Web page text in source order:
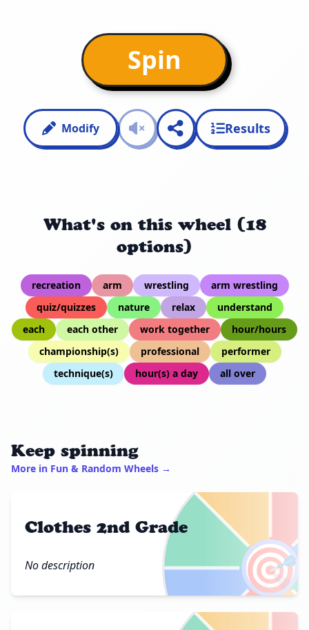
Spin
Modify Results
What's on this wheel (18
options)
recreation arm wrestling
arm wrestling
quiz/quizzes
nature relax
understand
each
each other work together
hour/hours
championship(s)
professional
performer
technique(s)
hour(s) a day all over
Keep spinning
More in Fun & Random Wheels →
🎯
Clothes 2nd Grade
No description